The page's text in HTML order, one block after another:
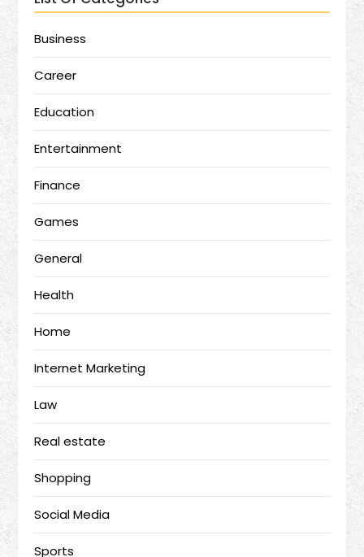
Business
Career
Education
Entertainment
Finance
Games
General
Health
Home
Internet Marketing
Law
Real estate
Shopping
Social Media
Sports